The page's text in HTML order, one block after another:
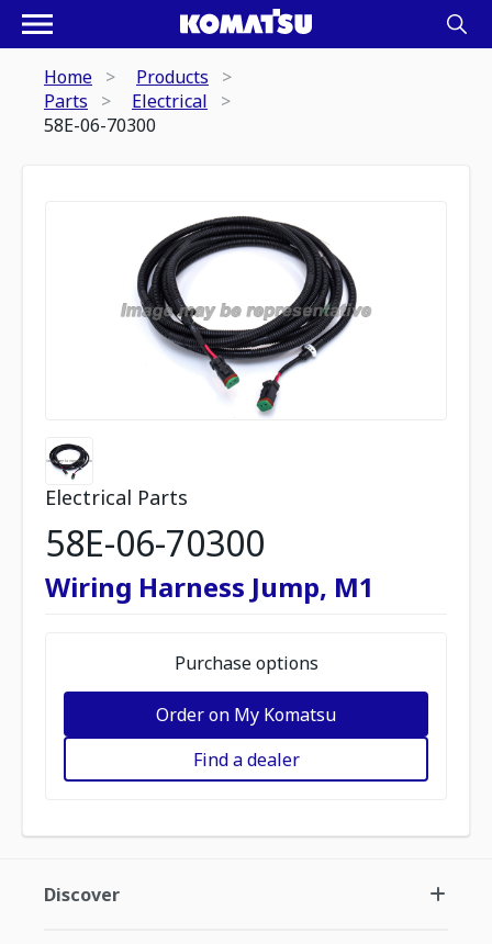
Home
Products
Parts
Electrical
58E-06-70300
Electrical Parts
58E-06-70300
Wiring Harness Jump, M1
Purchase options
Order on My Komatsu
Find a dealer
Discover